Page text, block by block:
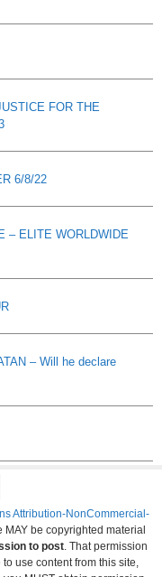
FOR THE
6/8/22
– ELITE WORLDWIDE
– Will he declare
Attribution-NonCommercial-
MAY be copyrighted material
to post . That permission
use content from this site,